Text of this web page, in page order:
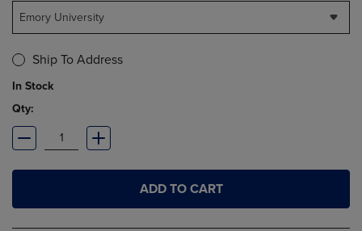
Emory University
Ship To Address
In Stock
Qty:
ADD TO CART